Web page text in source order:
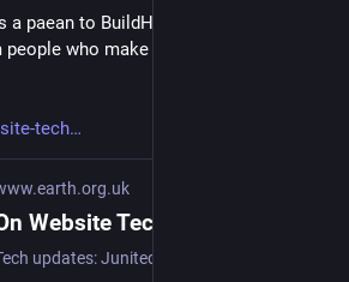
a paean to BuildHub, where I see a lots
who make buildings, and make
tech